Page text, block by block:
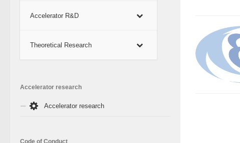
Accelerator R&D
Theoretical Research
Accelerator research
Accelerator research
Code of Conduct